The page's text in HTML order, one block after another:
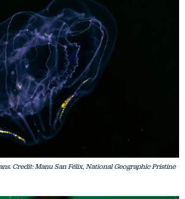
Credit: Manu San Félix, National Geographic Pristine